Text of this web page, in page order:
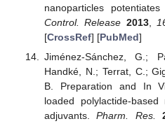
nanoparticles
Control. Release 2013,
[CrossRef] [PubMed]
Jiménez-Sánchez, G.;
Handké, N.; Terrat, C.;
B. Preparation and In
loaded polylactide-
adjuvants.Pharm. Res.